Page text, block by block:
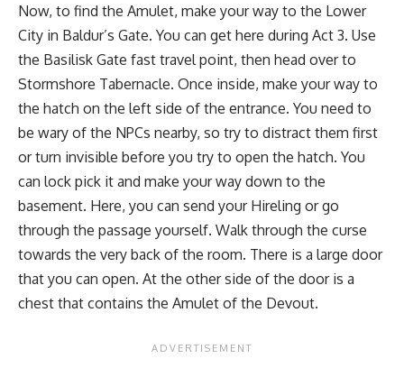
Now, to find the Amulet, make your way to the Lower
City in Baldur’s Gate. You can get here during Act 3. Use
the Basilisk Gate fast travel point, then head over to
Stormshore Tabernacle. Once inside, make your way to
the hatch on the left side of the entrance. You need to
be wary of the NPCs nearby, so try to distract them first
or turn invisible before you try to open the hatch. You
can lock pick it and make your way down to the
basement. Here, you can send your Hireling or go
through the passage yourself. Walk through the curse
towards the very back of the room. There is a large door
that you can open. At the other side of the door is a
chest that contains the Amulet of the Devout.